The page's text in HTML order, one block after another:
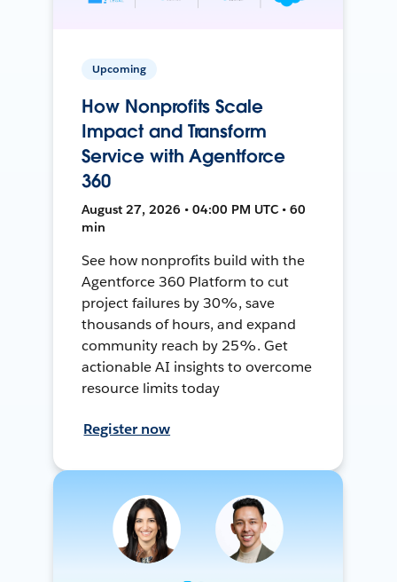
Upcoming
How Nonprofits Scale
Impact and Transform
Service with Agentforce
360
August 27, 2026 • 04:00 PM UTC • 60
min
See how nonprofits build with the
Agentforce 360 Platform to cut
project failures by 30%, save
thousands of hours, and expand
community reach by 25%. Get
actionable AI insights to overcome
resource limits today
Register now